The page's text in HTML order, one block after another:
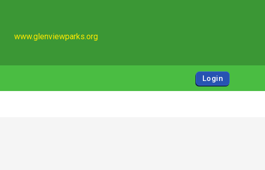
www.glenviewparks.org
Login